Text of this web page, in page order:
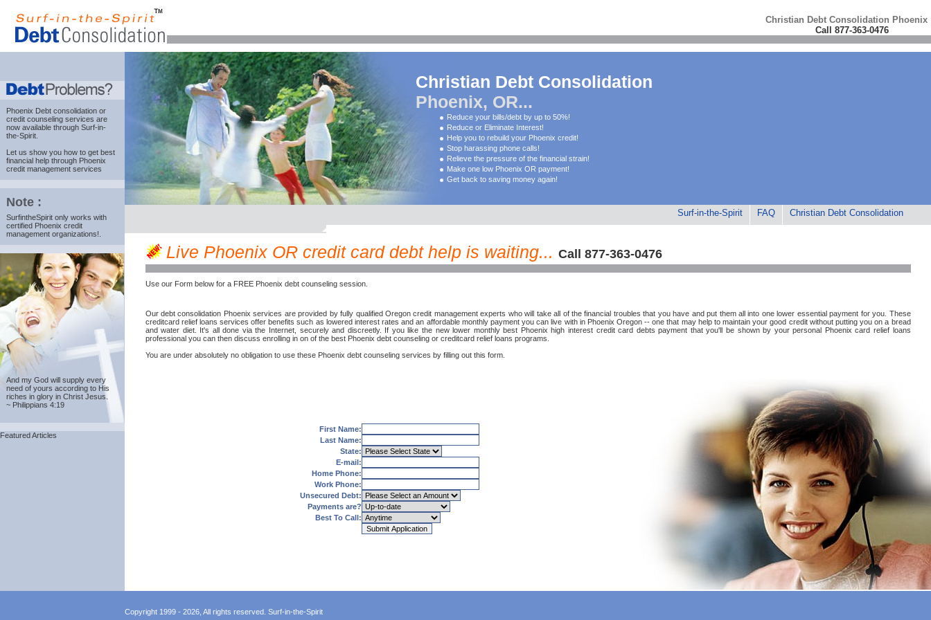
Christian Debt Consolidation Phoenix
Call 877-363-0476
Phoenix Debt consolidation or
credit counseling services are
now available through Surf-in-
the-Spirit.
Let us show you how to get best
financial help through Phoenix
credit management services
Note :
SurfintheSpirit only works with
certified Phoenix credit
management organizations!.
And my God will supply every
need of yours according to His
riches in glory in Christ Jesus.
~ Philippians 4:19
Featured Articles
Christian Debt Consolidation
Phoenix, OR...
Reduce your bills/debt by up to 50%!
Reduce or Eliminate Interest!
Help you to rebuild your Phoenix credit!
Stop harassing phone calls!
Relieve the pressure of the financial strain!
Make one low Phoenix OR payment!
Get back to saving money again!
Surf-in-the-Spirit FAQ Christian Debt Consolidation
Live Phoenix OR credit card debt help is waiting... Call 877-363-0476
Use our Form below for a FREE Phoenix debt counseling session.
Our debt consolidation Phoenix services are provided by fully qualified Oregon credit management experts who will take all of the financial troubles that you have and put them all into one lower essential payment for you. These
creditcard relief loans services offer benefits such as lowered interest rates and an affordable monthly payment you can live with in Phoenix Oregon -- one that may help to maintain your good credit without putting you on a bread
and water diet. It's all done via the Internet, securely and discreetly. If you like the new lower monthly best Phoenix high interest credit card debts payment that you'll be shown by your personal Phoenix card relief loans
professional you can then discuss enrolling in on of the best Phoenix debt counseling or creditcard relief loans programs.
You are under absolutely no obligation to use these Phoenix debt counseling services by filling out this form.
First Name:
Last Name:
State:
E-mail:
Home Phone:
Work Phone:
Unsecured Debt:
Payments are?
Best To Call:
Copyright 1999 - 2026, All rights reserved. Surf-in-the-Spirit